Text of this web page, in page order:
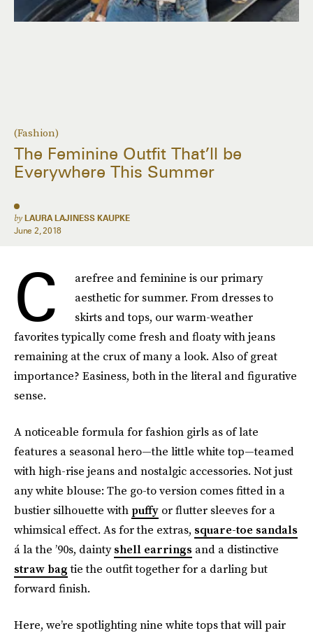
(Fashion)
The Feminine Outfit That’ll be
Everywhere This Summer
by LAURA LAJINESS KAUPKE
June 2, 2018
C
arefree and feminine is our primary
aesthetic for summer. From dresses to
skirts and tops, our warm-weather
favorites typically come fresh and floaty with jeans
remaining at the crux of many a look. Also of great
importance? Easiness, both in the literal and figurative
sense.
A noticeable formula for fashion girls as of late
features a seasonal hero—the little white top—teamed
with high-rise jeans and nostalgic accessories. Not just
any white blouse: The go-to version comes fitted in a
bustier silhouette with puffy or flutter sleeves for a
whimsical effect. As for the extras, square-toe sandals
á la the ’90s, daintyshell earrings and a distinctive
straw bagtie the outfit together for a darling but
forward finish.
Here, we’re spotlighting nine white tops that will pair